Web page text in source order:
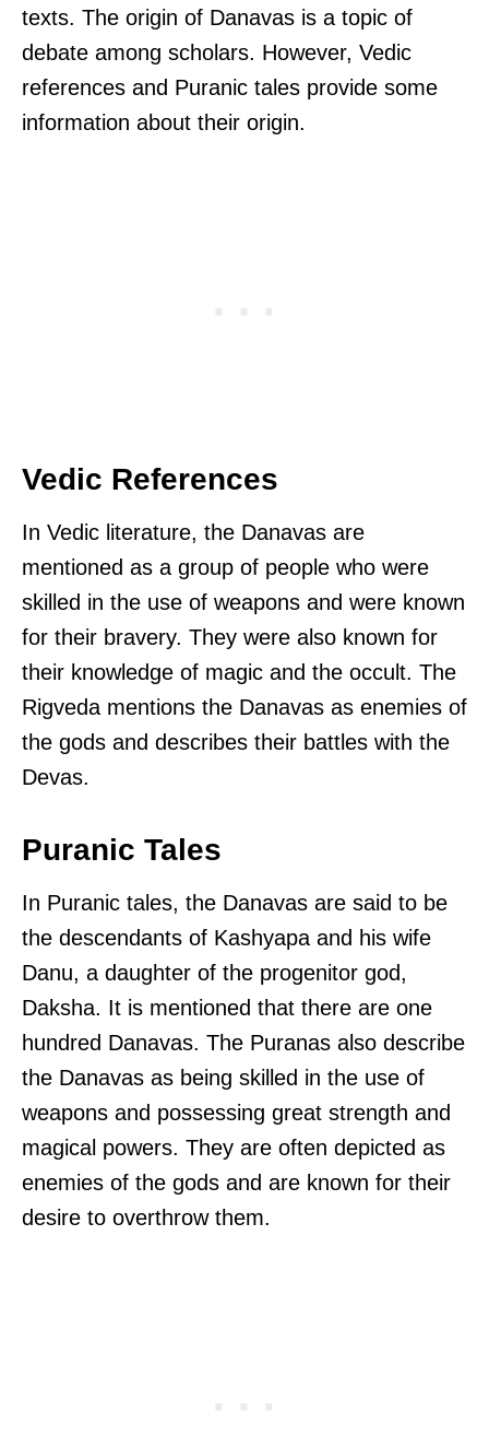
texts. The origin of Danavas is a topic of
debate among scholars. However, Vedic
references and Puranic tales provide some
information about their origin.
Vedic References
In Vedic literature, the Danavas are
mentioned as a group of people who were
skilled in the use of weapons and were known
for their bravery. They were also known for
their knowledge of magic and the occult. The
Rigveda mentions the Danavas as enemies of
the gods and describes their battles with the
Devas.
Puranic Tales
In Puranic tales, the Danavas are said to be
the descendants of Kashyapa and his wife
Danu, a daughter of the progenitor god,
Daksha. It is mentioned that there are one
hundred Danavas. The Puranas also describe
the Danavas as being skilled in the use of
weapons and possessing great strength and
magical powers. They are often depicted as
enemies of the gods and are known for their
desire to overthrow them.